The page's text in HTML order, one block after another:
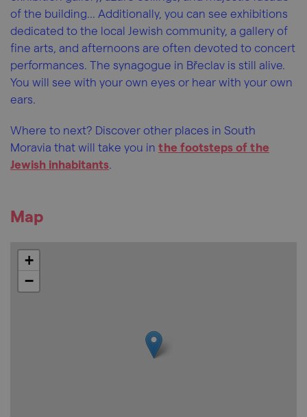
of the building... Additionally, you can see exhibitions
dedicated to the local Jewish community, a gallery of
fine arts, and afternoons are often devoted to concert
performances. The synagogue in Břeclav is still alive.
You will see with your own eyes or hear with your own
ears.
Where to next? Discover other places in South
Moravia that will take you in the footsteps of the
Jewish inhabitants.
Map
+
−